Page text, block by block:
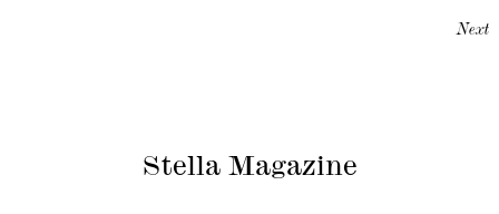
Next
Stella Magazine